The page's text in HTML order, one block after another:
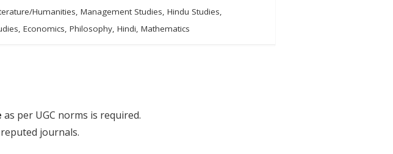
Humanities, Management Studies, Hindu Studies,
Economics, Philosophy, Hindi, Mathematics
as per UGC norms is required.
journals.